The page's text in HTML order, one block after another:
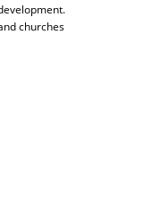
churches